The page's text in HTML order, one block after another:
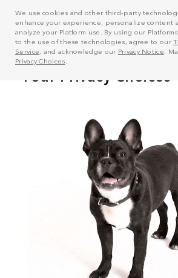
We use cookies and other third-party
enhance your experience, personalize content
analyze your Platform use. By using our
to the use of these technologies, agree to our
Service, and acknowledge our Privacy Notice .
Privacy Choices